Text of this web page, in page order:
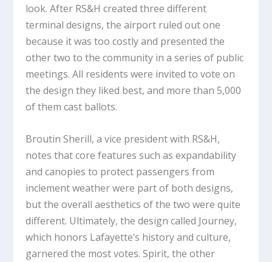
look. After RS&H created three different
terminal designs, the airport ruled out one
because it was too costly and presented the
other two to the community in a series of public
meetings. All residents were invited to vote on
the design they liked best, and more than 5,000
of them cast ballots.
Broutin Sherill, a vice president with RS&H,
notes that core features such as expandability
and canopies to protect passengers from
inclement weather were part of both designs,
but the overall aesthetics of the two were quite
different. Ultimately, the design called Journey,
which honors Lafayette’s history and culture,
garnered the most votes. Spirit, the other